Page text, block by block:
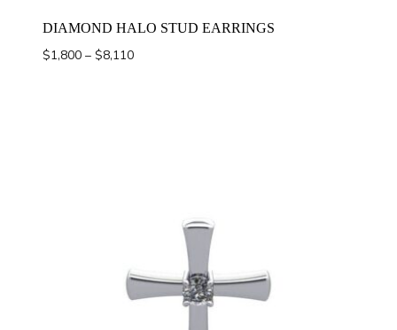
DIAMOND HALO STUD EARRINGS
$1,800 – $8,110Price